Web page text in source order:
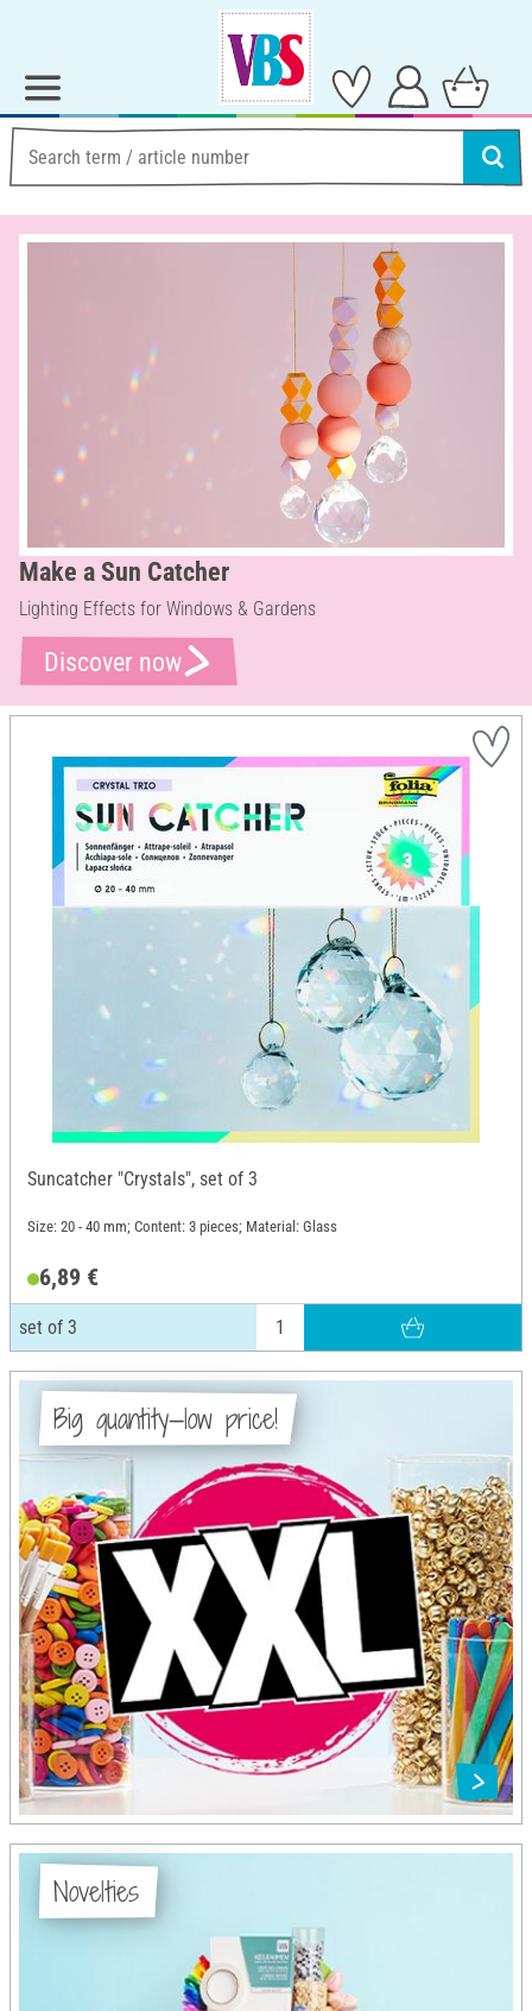
Make a Sun Catcher
Lighting Effects for Windows & Gardens
Discover now
Suncatcher "Crystals", set of 3
Size: 20 - 40 mm; Content: 3 pieces; Material: Glass
6,89 €
set of 3
Big quantity—low price!
Novelties